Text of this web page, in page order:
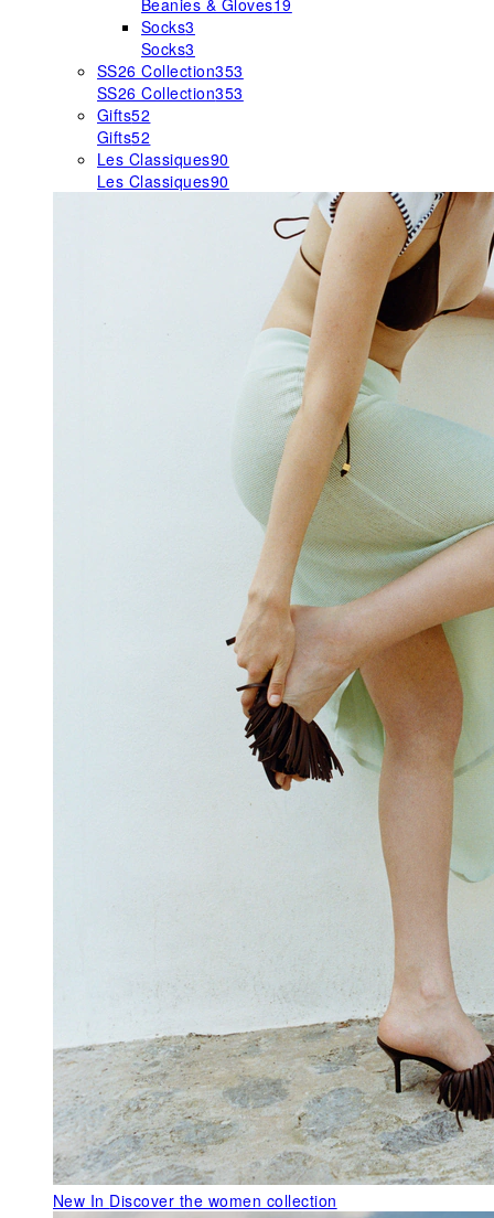
Beanies & Gloves19
Socks3
Socks3
SS26 Collection353
SS26 Collection353
Gifts52
Gifts52
Les Classiques90
Les Classiques90
New In Discover the women collection